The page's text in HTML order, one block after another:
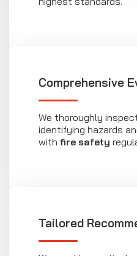
Comprehensive
We thoroughly
identifying hazards
with fire safety
Tailored